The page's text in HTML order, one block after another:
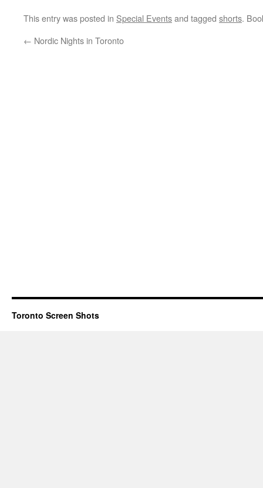
This entry was posted in Special Eventsand tagged shorts.
← Nordic Nights in Toronto
Toronto Screen Shots